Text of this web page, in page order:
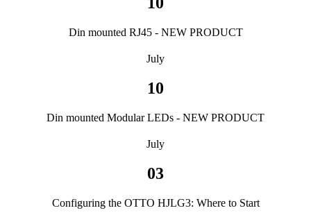
Din mounted RJ45 - NEW PRODUCT
July
10
Din mounted Modular LEDs - NEW PRODUCT
July
03
Configuring the OTTO HJLG3: Where to Start